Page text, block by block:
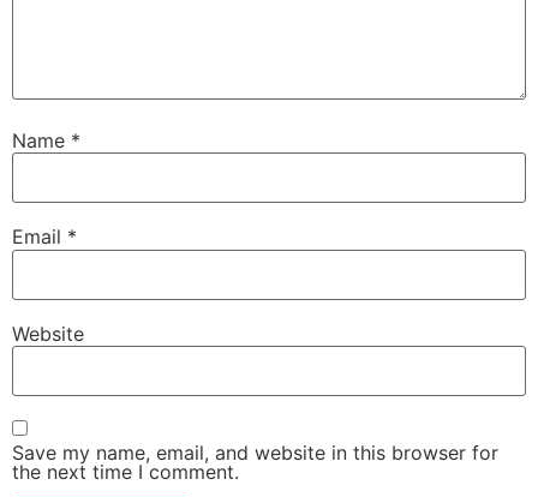
Name *
Email *
Website
Save my name, email, and website in this browser for
the next time I comment.